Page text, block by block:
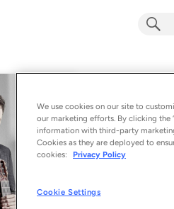
Album by
6 songs - 2020
1
We use cookies on our site to
our marketing efforts. By clicking the
information with third-party
Cookies as they are deployed to
cookies:
Privacy Policy
Cookie Settings